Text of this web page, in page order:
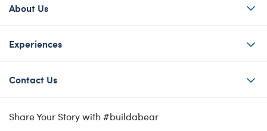
About Us
Experiences
Contact Us
Share Your Story with #buildabear